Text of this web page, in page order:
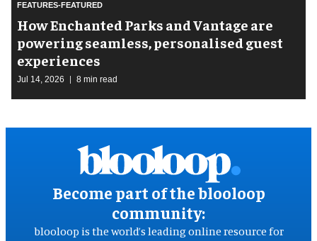
FEATURES-FEATURED
How Enchanted Parks and Vantage are
powering seamless, personalised guest
experiences
Jul 14, 2026 8 min read
Become part of the blooloop
community:
blooloop is the world’s leading online resource for